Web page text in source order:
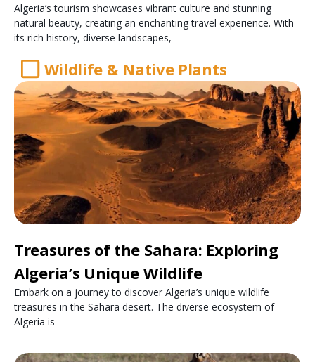
Algeria’s tourism showcases vibrant culture and stunning
natural beauty, creating an enchanting travel experience. With
its rich history, diverse landscapes,
Wildlife & Native Plants
Treasures of the Sahara: Exploring
Algeria’s Unique Wildlife
Embark on a journey to discover Algeria’s unique wildlife
treasures in the Sahara desert. The diverse ecosystem of
Algeria is